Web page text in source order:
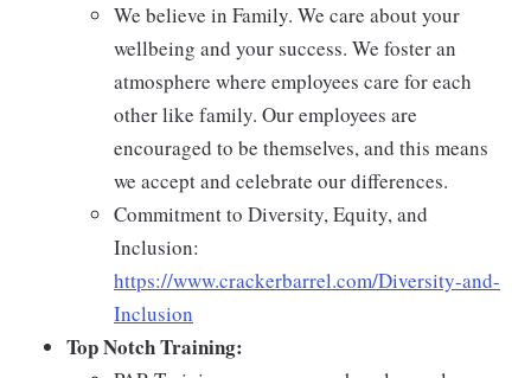
We believe in Family. We care about your
wellbeing and your success. We foster an
atmosphere where employees care for each
other like family. Our employees are
encouraged to be themselves, and this means
we accept and celebrate our differences.
Commitment to Diversity, Equity, and
Inclusion:
https://www.crackerbarrel.com/Diversity-and-
Inclusion
Top Notch Training: